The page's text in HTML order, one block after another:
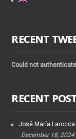
RECENT
Could not
RECENT
José María
December 18, 2024